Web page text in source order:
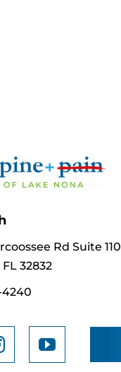
Rd Suite 110
32832